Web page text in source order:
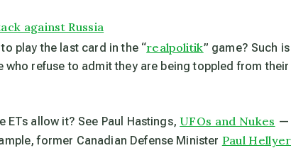
against Russia
play the last card in the “realpolitik” game? Such
refuse to admit they are being toppled from their
ETs allow it? See Paul Hastings,UFOs and Nukes —
former Canadian Defense Minister Paul